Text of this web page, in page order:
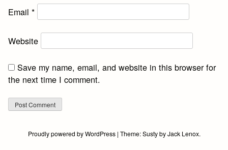
Email*
Website
Save my name, email, and website in this browser for
the next time I comment.
Proudly powered by WordPress | Theme:SustybyJack Lenox.